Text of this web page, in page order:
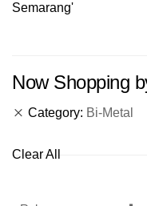
Semarang'
Now Shopping
Category Bi-Metal
Clear All